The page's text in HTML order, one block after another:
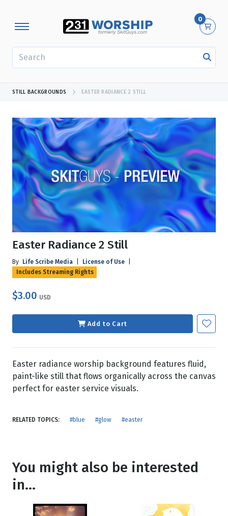
0
STILL BACKGROUNDS EASTER RADIANCE 2 STILL
Easter Radiance 2 Still
By Life Scribe Media License of Use
Includes Streaming Rights
$3.00 USD
Add to Cart
Easter radiance worship background features fluid,
paint-like still that flows organically across the canvas
perfect for easter service visuals.
RELATED TOPICS: #blue #glow #easter
You might also be interested
in...